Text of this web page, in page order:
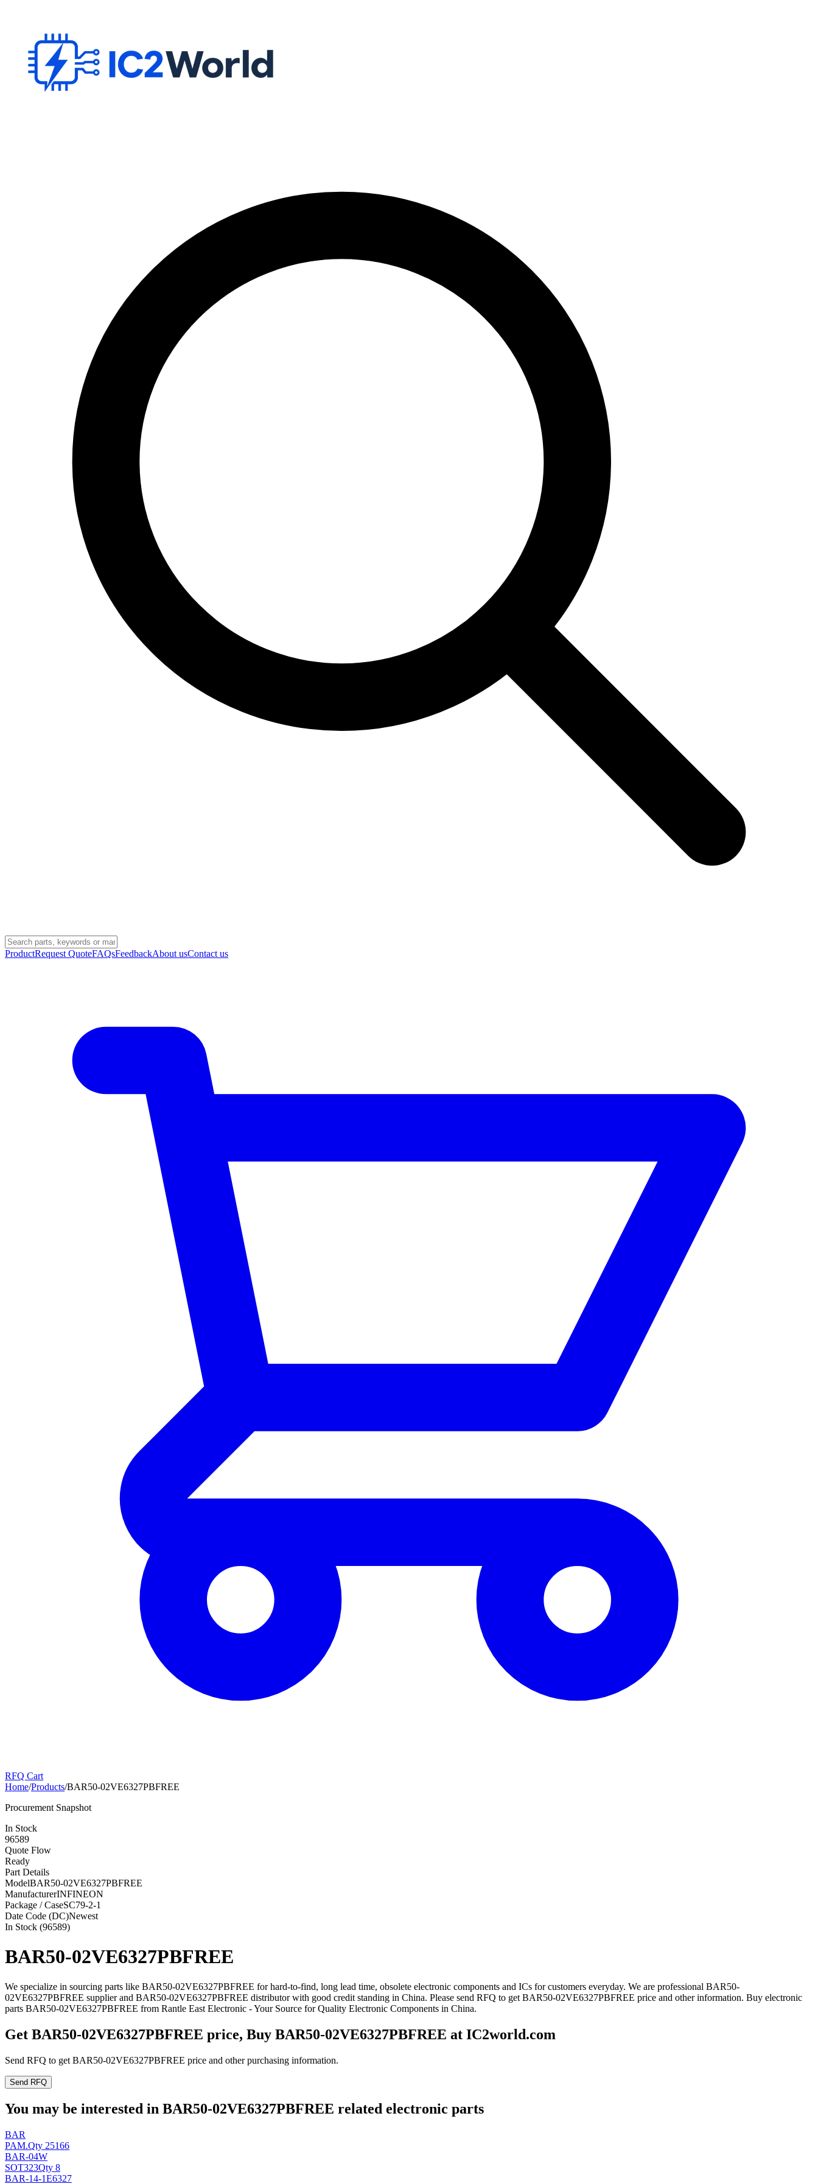
ProductRequest QuoteFAQsFeedbackAbout usContact us
RFQ Cart
Home/Products/BAR50-02VE6327PBFREE
Procurement Snapshot
In Stock
96589
Quote Flow
Ready
Part Details
ModelBAR50-02VE6327PBFREE
ManufacturerINFINEON
Package / CaseSC79-2-1
Date Code (DC)Newest
In Stock (96589)
BAR50-02VE6327PBFREE
We specialize in sourcing parts like BAR50-02VE6327PBFREE for hard-to-find, long lead time, obsolete electronic components and ICs for customers everyday. We are professional BAR50-
02VE6327PBFREE supplier and BAR50-02VE6327PBFREE distributor with good credit standing in China. Please send RFQ to get BAR50-02VE6327PBFREE price and other information. Buy electronic
parts BAR50-02VE6327PBFREE from Rantle East Electronic - Your Source for Quality Electronic Components in China.
Get BAR50-02VE6327PBFREE price, Buy BAR50-02VE6327PBFREE at IC2world.com
Send RFQ to get BAR50-02VE6327PBFREE price and other purchasing information.
Send RFQ
You may be interested in BAR50-02VE6327PBFREE related electronic parts
BAR
PAM.Qty 25166
BAR-04W
SOT323Qty 8
BAR-14-1E6327